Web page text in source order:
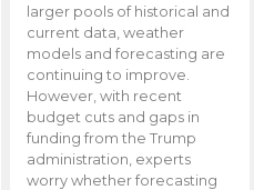
larger pools of historical and
current data, weather
models and forecasting are
continuing to improve.
However, with recent
budget cuts and gaps in
funding from the Trump
administration, experts
worry whether forecasting